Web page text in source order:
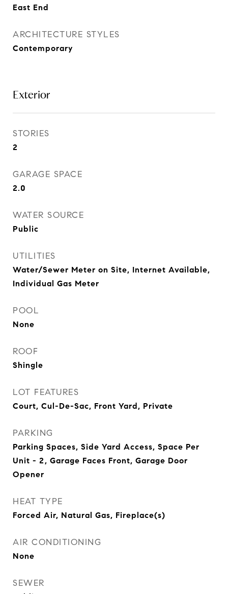
East End
ARCHITECTURE STYLES
Contemporary
Exterior
STORIES
2
GARAGE SPACE
2.0
WATER SOURCE
Public
UTILITIES
Water/Sewer Meter on Site, Internet Available,
Individual Gas Meter
POOL
None
ROOF
Shingle
LOT FEATURES
Court, Cul-De-Sac, Front Yard, Private
PARKING
Parking Spaces, Side Yard Access, Space Per
Unit - 2, Garage Faces Front, Garage Door
Opener
HEAT TYPE
Forced Air, Natural Gas, Fireplace(s)
AIR CONDITIONING
None
SEWER